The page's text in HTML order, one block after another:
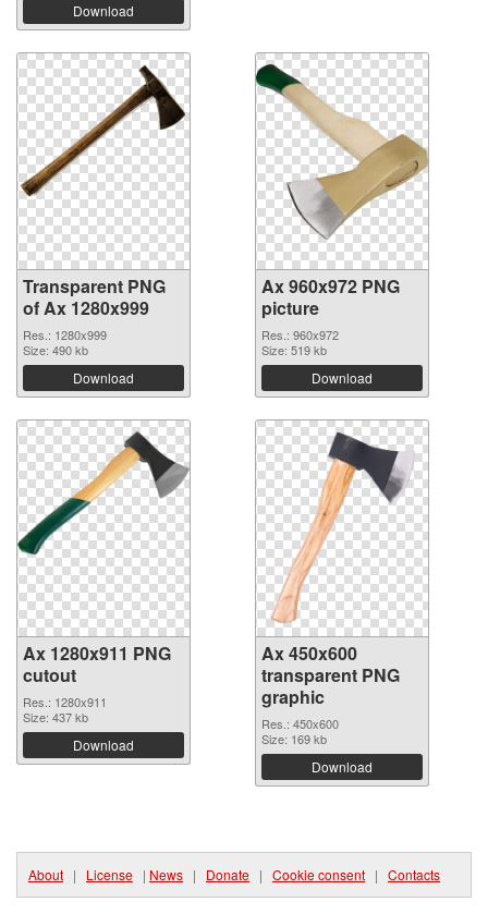
Download
Transparent PNG
of Ax 1280x999
Res.: 1280x999
Size: 490 kb
Download
Ax 960x972 PNG
picture
Res.: 960x972
Size: 519 kb
Download
Ax 1280x911 PNG
cutout
Res.: 1280x911
Size: 437 kb
Download
Ax 450x600
transparent PNG
graphic
Res.: 450x600
Size: 169 kb
Download
About | License | News | Donate | Cookie consent | Contacts